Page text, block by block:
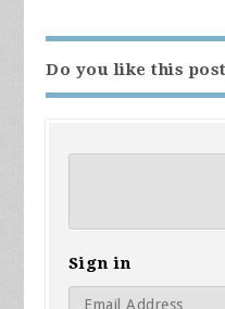
Do you like this
Sign in